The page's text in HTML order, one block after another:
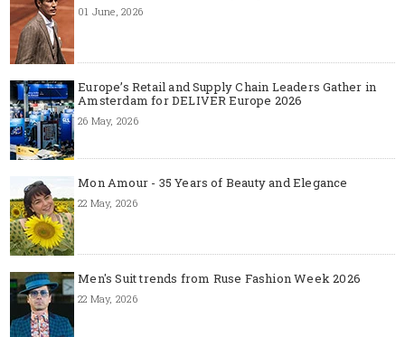
01 June, 2026
Europe’s Retail and Supply Chain Leaders Gather in
Amsterdam for DELIVER Europe 2026
26 May, 2026
Mon Amour - 35 Years of Beauty and Elegance
22 May, 2026
Men's Suit trends from Ruse Fashion Week 2026
22 May, 2026